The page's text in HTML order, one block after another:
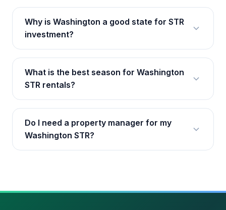
Why is Washington a good state for STR
investment?
What is the best season for Washington
STR rentals?
Do I need a property manager for my
Washington STR?